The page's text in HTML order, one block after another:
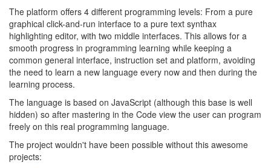
The platform offers 4 different programming levels: From a pure
graphical click-and-run interface to a pure text synthax
highlighting editor, with two middle interfaces. This allows for a
smooth progress in programming learning while keeping a
common general interface, instruction set and platform, avoiding
the need to learn a new language every now and then during the
learning process.
The language is based on JavaScript (although this base is well
hidden) so after mastering in the Code view the user can program
freely on this real programming language.
The project wouldn't have been possible without this awesome
projects: